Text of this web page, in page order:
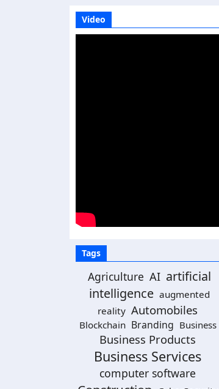
Video
Tags
Agriculture AI artificial
intelligence augmented
reality Automobiles
Blockchain Branding Business
Business Products
Business Services
computer software